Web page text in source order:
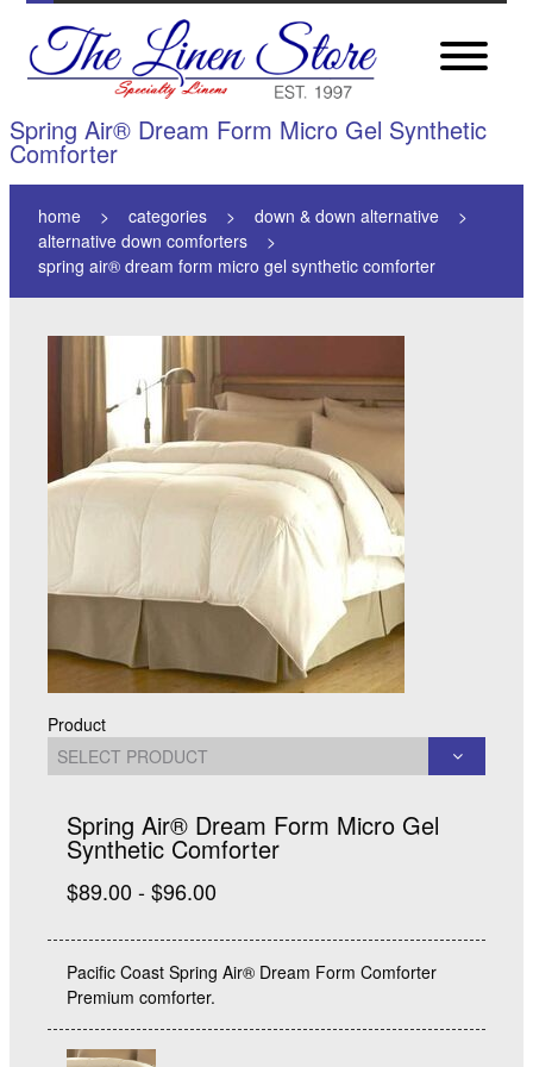
Spring Air® Dream Form Micro Gel Synthetic
Comforter
home categories
down & down alternative
alternative down comforters
spring air® dream form micro gel synthetic comforter
Product
Spring Air® Dream Form Micro Gel
Synthetic Comforter
$89.00 - $96.00
Pacific Coast Spring Air® Dream Form Comforter
Premium comforter.